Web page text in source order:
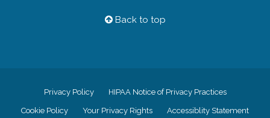
Back to top
Privacy Policy HIPAA Notice of Privacy Practices
Cookie Policy Your Privacy Rights Accessiblity Statement